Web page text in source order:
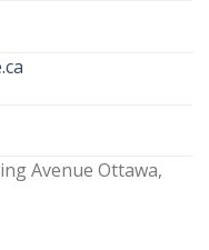
Avenue Ottawa,